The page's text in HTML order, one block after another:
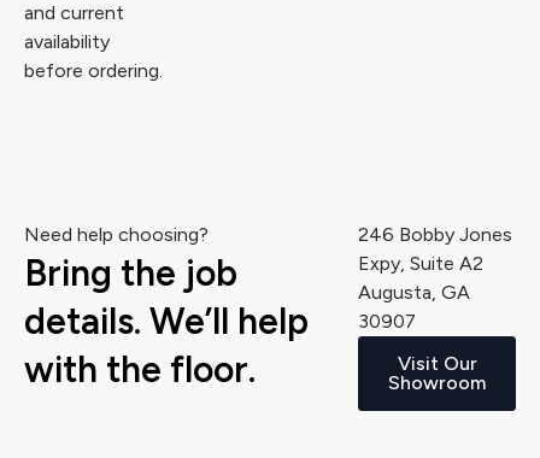
and current
availability
before ordering.
Need help choosing?
Bring the job
details. We’ll help
with the floor.
246 Bobby Jones
Expy, Suite A2
Augusta, GA
30907
Visit Our
Showroom